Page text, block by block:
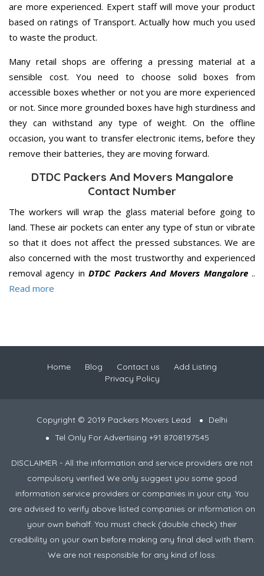
are more experienced. Expert staff will move your product
based on ratings of Transport. Actually how much you used
to waste the product.
Many retail shops are offering a pressing material at a
sensible cost. You need to choose solid boxes from
accessible boxes whether or not you are more experienced
or not. Since more grounded boxes have high sturdiness and
they can withstand any type of weight. On the offline
occasion, you want to transfer electronic items, before they
remove their batteries, they are moving forward.
DTDC Packers And Movers Mangalore
Contact Number
The workers will wrap the glass material before going to
land. These air pockets can enter any type of stun or vibrate
so that it does not affect the pressed substances. We are
also concerned with the most trustworthy and experienced
removal agency inDTDC Packers And Movers Mangalore..
Read more
Home Blog Contact us
Add Listing
Privacy Policy
Copyright © 2019 Packers Movers Lead
Delhi
Tel Only For Advertising +91 8708197545
DISCLAIMER - All the information and service providers are not
compulsory verified We only suggest you some good
information service providers or companies in your city. You
are advised to verify above listed companies or information on
your own behalf. You must check (double check) their
credibility on your own before making any final deal with them.
We are not responsible for any kind of loss.